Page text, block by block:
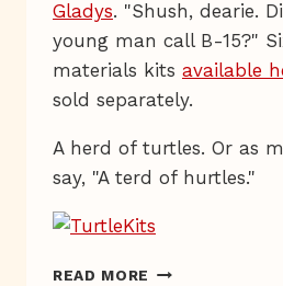
Gladys. "Shush, dearie.
young man call B-15?"
materials kits available
sold separately.
A herd of turtles. Or as
say, "A terd of hurtles."
READ MORE HAVE